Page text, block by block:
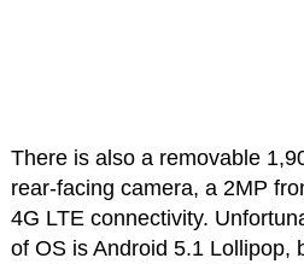
There is also a removable
rear-facing camera, a 2MP
4G LTE connectivity.
of OS is Android 5.1 Lollipop,